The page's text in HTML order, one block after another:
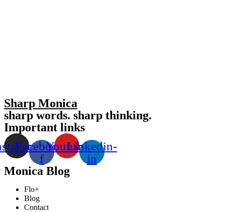
Sharp Monica
sharp words. sharp thinking.
Important links
Facebook-
f
YoutubeLinkedin-
in
Monica Blog
Flo+
Blog
Contact